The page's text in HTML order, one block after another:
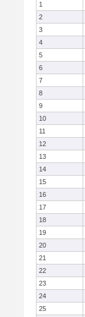
1
2
3
4
5
6
7
8
9
10
11
12
13
14
15
16
17
18
19
20
21
22
23
24
25